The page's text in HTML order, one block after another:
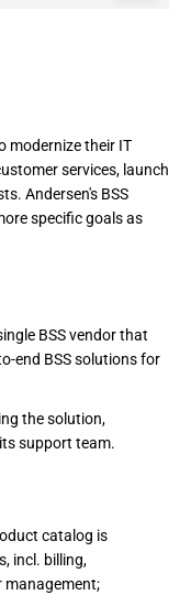
modernize their IT
services, launch
Andersen's BSS
specific goals as
BSS vendor that
end BSS solutions for
the solution,
support team.
catalog is
incl. billing,
management;